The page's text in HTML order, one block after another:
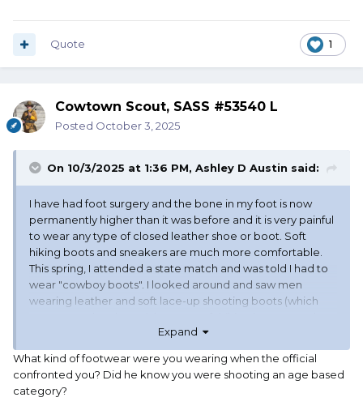
1
Quote
Cowtown Scout, SASS #53540 L
Posted October 3, 2025
On 10/3/2025 at 1:36 PM, Ashley D Austin said:
I have had foot surgery and the bone in my foot is now
permanently higher than it was before and it is very painful
to wear any type of closed leather shoe or boot. Soft
hiking boots and sneakers are much more comfortable.
This spring, I attended a state match and was told I had to
wear "cowboy boots". I looked around and saw men
wearing leather and soft lace-up shooting boots (which
(tennis shoes), and one that was wearing black socks and
black sandals. I am not complaining about being singled
out, but I would like a definitive answer from SASS about
what the official determination is on footwear for age-
based categories?
Expand
What kind of footwear were you wearing when the official
confronted you? Did he know you were shooting an age based
category?